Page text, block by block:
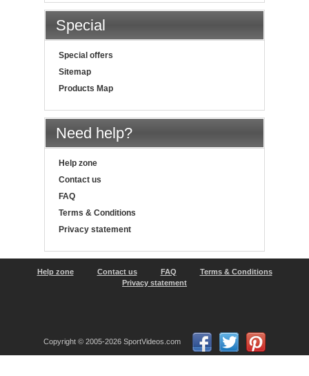
Special
Special offers
Sitemap
Products Map
Need help?
Help zone
Contact us
FAQ
Terms & Conditions
Privacy statement
Help zone Contact us FAQ
Terms & Conditions
Privacy statement
Copyright © 2005-2026 SportVideos.com